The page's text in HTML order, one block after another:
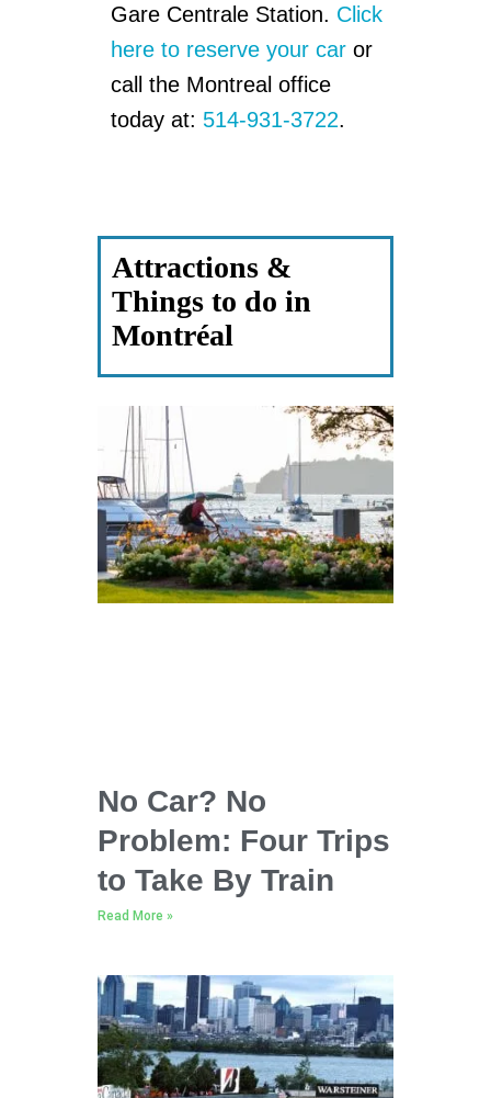
Gare Centrale Station. Click
here to reserve your car or
call the Montreal office
today at: 514-931-3722.
Attractions &
Things to do in
Montréal
No Car? No
Problem: Four Trips
to Take By Train
Read More »